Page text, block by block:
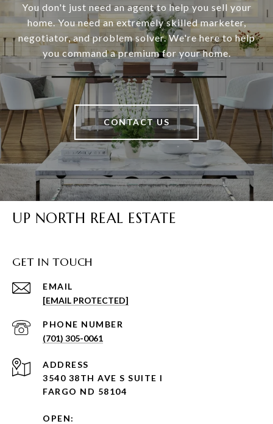
You don't just need an agent to help you sell your
home. You need an extremely skilled marketer,
negotiator, and problem solver. We're here to help
you command a premium for your home.
CONTACT US
UP NORTH REAL ESTATE
GET IN TOUCH
EMAIL
[EMAIL PROTECTED]
PHONE NUMBER
(701) 305-0061
ADDRESS
3540 38TH AVE S SUITE I
FARGO ND 58104
OPEN: